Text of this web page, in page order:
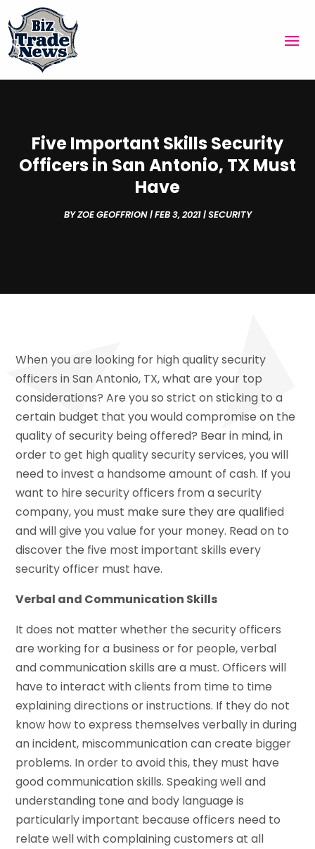
Five Important Skills Security
Officers in San Antonio, TX Must
Have
BYZOE GEOFFRION|FEB 3, 2021|SECURITY
When you are looking for high quality security
officers in San Antonio, TX, what are your top
considerations? Are you so strict on sticking to a
certain budget that you would compromise on the
quality of security being offered? Bear in mind, in
order to get high quality security services, you will
need to invest a handsome amount of cash. If you
want to hire security officers from a security
company, you must make sure they are qualified
and will give you value for your money. Read on to
discover the five most important skills every
security officer must have.
Verbal and Communication Skills
It does not matter whether the security officers
are working for a business or for people, verbal
and communication skills are a must. Officers will
have to interact with clients from time to time
explaining directions or instructions. If they do not
know how to express themselves verbally in during
an incident, miscommunication can create bigger
problems. In order to avoid this, they must have
good communication skills. Speaking well and
understanding tone and body language is
particularly important because officers need to
relate well with complaining customers at all